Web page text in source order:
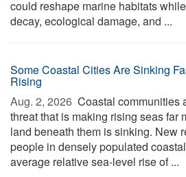
could reshape marine habitats
decay, ecological damage, and ...
Some Coastal Cities Are Sinking
Rising
Aug. 2, 2026  Coastal communities
threat that is making rising seas far
land beneath them is sinking. New
people in densely populated
average relative sea-level rise of ...